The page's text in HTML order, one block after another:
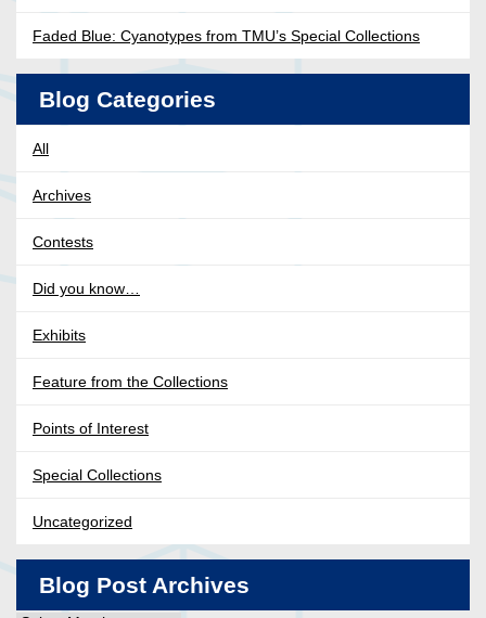
Faded Blue: Cyanotypes from TMU’s Special Collections
Blog Categories
All
Archives
Contests
Did you know…
Exhibits
Feature from the Collections
Points of Interest
Special Collections
Uncategorized
Blog Post Archives